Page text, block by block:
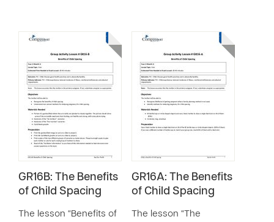
GR16B: The Benefits
of Child Spacing
The lesson “Benefits of
GR16A: The Benefits
of Child Spacing
The lesson “The